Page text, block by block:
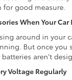
for good measure.
When Your Car
around in your
But once you
batteries aren't
Voltage Regularly